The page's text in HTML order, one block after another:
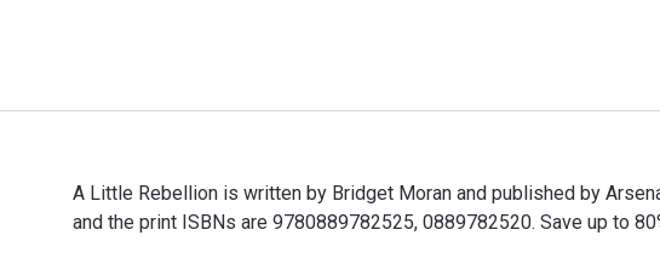
A Little Rebellion is written by Bridget Moran and published by
and the print ISBNs are 9780889782525, 0889782520. Save up to